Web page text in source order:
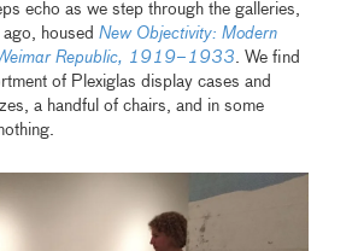
echo as we step through the galleries,
ago, housedNew Objectivity: Modern
Republic, 1919–1933. We find
of Plexiglas display cases and
a handful of chairs, and in some